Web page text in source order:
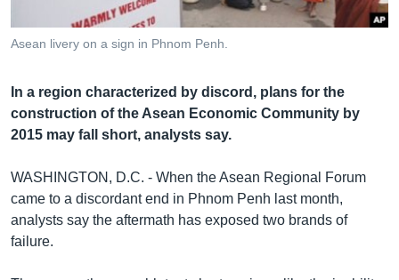
ចូល​
ទំព័រ​
ស្វែង​
រក
បណ្តាញ​សង្គម
ភាសា
Asean livery on a sign in Phnom Penh.
In a region characterized by discord, plans for the
construction of the Asean Economic Community by
2015 may fall short, analysts say.
WASHINGTON, D.C. - When the Asean Regional Forum
came to a discordant end in Phnom Penh last month,
analysts say the aftermath has exposed two brands of
failure.